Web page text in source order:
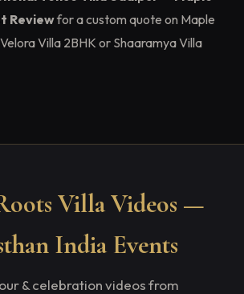
Reviewfor a custom quote on Maple
Villa 2BHK or Shaaramya Villa
Villa Videos —
India Events
& celebration videos from